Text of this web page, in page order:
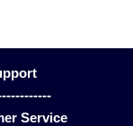
Service